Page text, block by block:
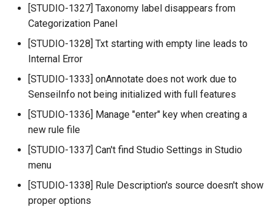
[STUDIO-1327] Taxonomy label disappears from
Categorization Panel
[STUDIO-1328] Txt starting with empty line leads to
Internal Error
[STUDIO-1333] onAnnotate does not work due to
SenseiInfo not being initialized with full features
[STUDIO-1336] Manage "enter" key when creating a
new rule file
[STUDIO-1337] Can't find Studio Settings in Studio
menu
[STUDIO-1338] Rule Description's source doesn't show
proper options